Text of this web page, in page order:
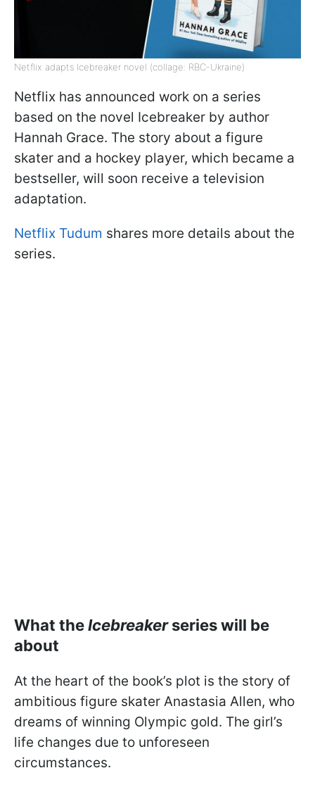
Netflix adapts Icebreaker novel (collage: RBC-Ukraine)
Netflix has announced work on a series
based on the novel Icebreaker by author
Hannah Grace. The story about a figure
skater and a hockey player, which became a
bestseller, will soon receive a television
adaptation.
Netflix Tudum shares more details about the
series.
What theIcebreakerseries will be
about
At the heart of the book’s plot is the story of
ambitious figure skater Anastasia Allen, who
dreams of winning Olympic gold. The girl’s
life changes due to unforeseen
circumstances.